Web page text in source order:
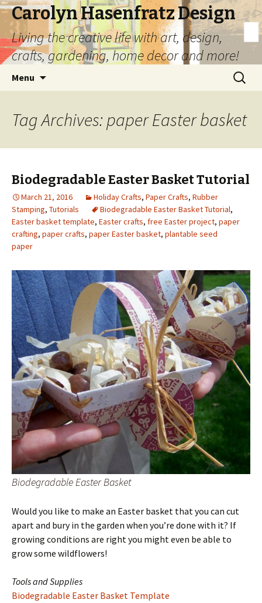
Carolyn Hasenfratz Design
Living the creative life with art, design,
crafts, gardening, home decor and more!
Menu
Search
for:
Tag Archives: paper Easter basket
Biodegradable Easter Basket Tutorial
March 21, 2016 Holiday Crafts, Paper Crafts, Rubber
Stamping, Tutorials Biodegradable Easter Basket Tutorial,
Easter basket template, Easter crafts, free Easter project, paper
crafting, paper crafts, paper Easter basket, plantable seed
paper
Biodegradable Easter Basket
Would you like to make an Easter basket that you can cut
apart and bury in the garden when you’re done with it? If
growing conditions are right you might even be able to
grow some wildflowers!
Tools and Supplies
Biodegradable Easter Basket Template